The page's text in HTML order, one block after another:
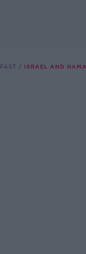
ISRAEL AND